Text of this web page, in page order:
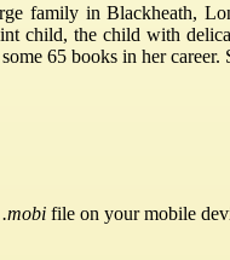
family in Blackheath,
child, the child with
65 books in her
.mobi file on your mobile